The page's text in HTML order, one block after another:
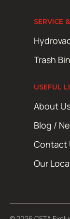
SERVICE
Trash
USEFUL
About
Blog /
Contact
Our